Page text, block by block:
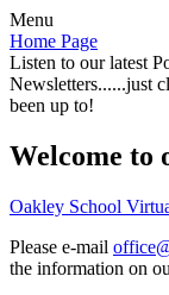
Menu
Home Page
Listen to our latest
Newsletters......just
been up to!
Welcome to
Oakley School
Please e-mail
the information on